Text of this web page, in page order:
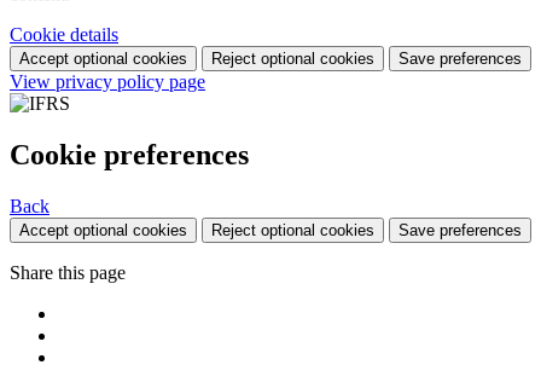
Cookie details
Accept optional cookies Reject optional cookies Save preferences
View privacy policy page
Cookie preferences
Back
Accept optional cookies Reject optional cookies Save preferences
Share this page